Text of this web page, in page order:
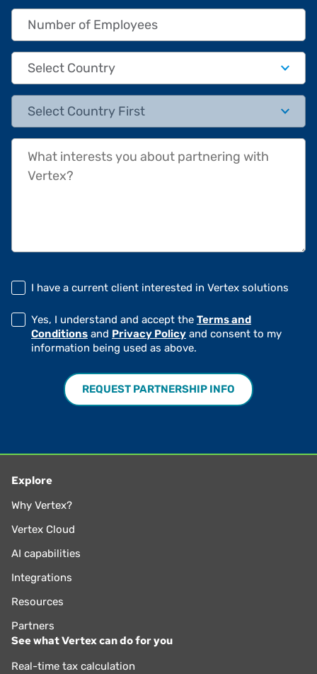
Number of Employees
Country
State/Province
I have a current client interested in Vertex solutions
Yes, I understand and accept the Terms and
Conditions and Privacy Policy and consent to my
information being used as above.
Explore
Why Vertex?
Vertex Cloud
AI capabilities
Integrations
Resources
Partners
See what Vertex can do for you
Real-time tax calculation